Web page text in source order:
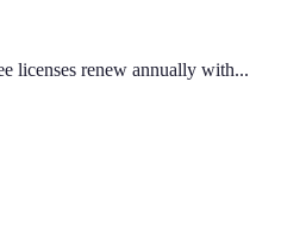
licenses renew annually with...